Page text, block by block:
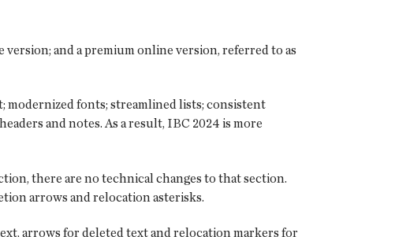
and a premium online version, referred to as
fonts; streamlined lists; consistent
and notes. As a result, IBC 2024 is more
there are no technical changes to that section.
arrows and relocation asterisks.
arrows for deleted text and relocation markers for